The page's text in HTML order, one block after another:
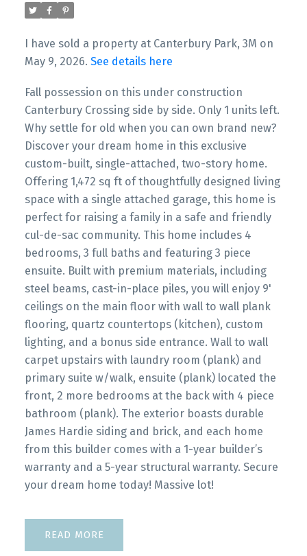
I have sold a property at Canterbury Park, 3M on
May 9, 2026. See details here
Fall possession on this under construction
Canterbury Crossing side by side. Only 1 units left.
Why settle for old when you can own brand new?
Discover your dream home in this exclusive
custom-built, single-attached, two-story home.
Offering 1,472 sq ft of thoughtfully designed living
space with a single attached garage, this home is
perfect for raising a family in a safe and friendly
cul-de-sac community. This home includes 4
bedrooms, 3 full baths and featuring 3 piece
ensuite. Built with premium materials, including
steel beams, cast-in-place piles, you will enjoy 9'
ceilings on the main floor with wall to wall plank
flooring, quartz countertops (kitchen), custom
lighting, and a bonus side entrance. Wall to wall
carpet upstairs with laundry room (plank) and
primary suite w/walk, ensuite (plank) located the
front, 2 more bedrooms at the back with 4 piece
bathroom (plank). The exterior boasts durable
James Hardie siding and brick, and each home
from this builder comes with a 1-year builder’s
warranty and a 5-year structural warranty. Secure
your dream home today! Massive lot!
READ